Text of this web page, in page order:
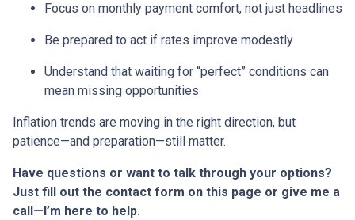
Focus on monthly payment comfort, not just headlines
Be prepared to act if rates improve modestly
Understand that waiting for “perfect” conditions can
mean missing opportunities
Inflation trends are moving in the right direction, but
patience—and preparation—still matter.
Have questions or want to talk through your options?
Just fill out the contact form on this page or give me a
call—I’m here to help.